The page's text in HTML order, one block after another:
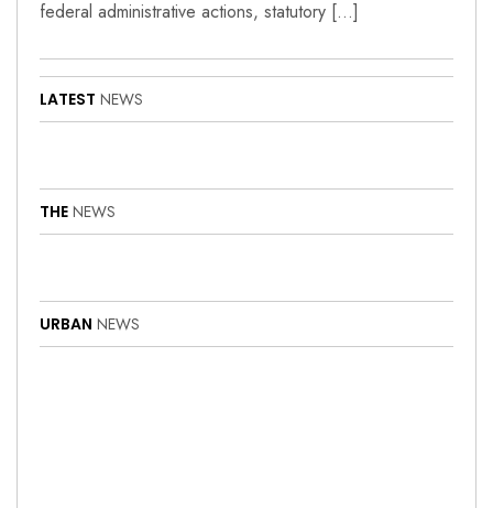
federal administrative actions, statutory […]
LATEST NEWS
THE NEWS
URBAN NEWS